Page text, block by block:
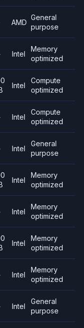
AMD
General
purpose
Intel
Memory
optimized
Intel
Compute
optimized
Intel
Compute
optimized
Intel
General
purpose
Intel
Memory
optimized
Intel
Memory
optimized
Intel
Memory
optimized
Intel
Memory
optimized
Intel
General
purpose